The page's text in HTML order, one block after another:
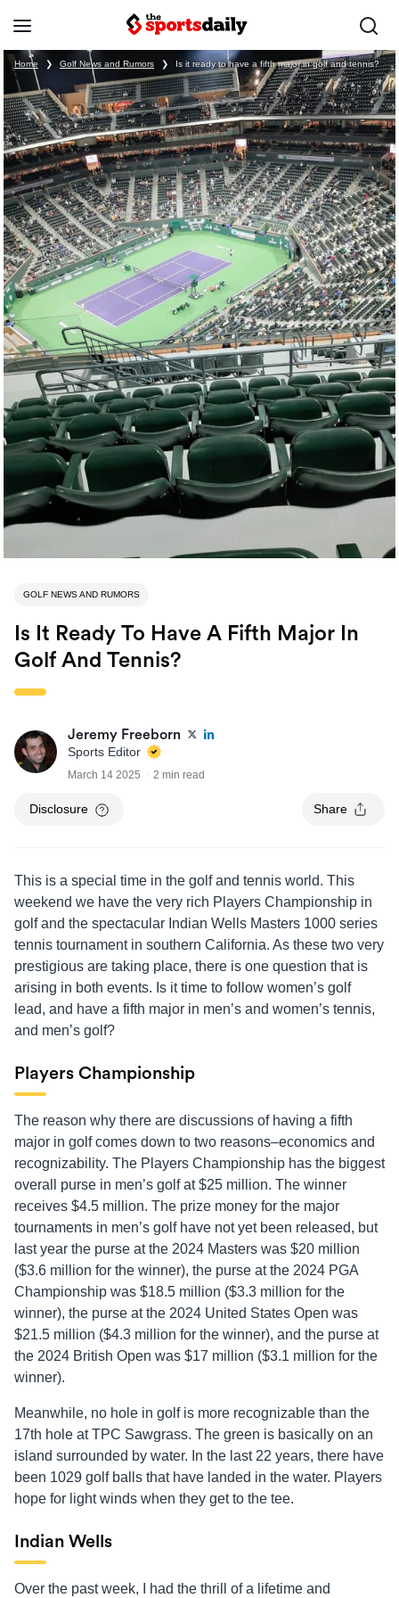
Home ❯ Golf News and Rumors ❯ Is it ready to have a fifth major in golf and tennis?
GOLF NEWS AND RUMORS
Is It Ready To Have A Fifth Major In
Golf And Tennis?
Jeremy Freeborn
Sports Editor
March 14 2025 2 min read
Disclosure Share
This is a special time in the golf and tennis world. This
weekend we have the very rich Players Championship in
golf and the spectacular Indian Wells Masters 1000 series
tennis tournament in southern California. As these two very
prestigious are taking place, there is one question that is
arising in both events. Is it time to follow women’s golf
lead, and have a fifth major in men’s and women’s tennis,
and men’s golf?
Players Championship
The reason why there are discussions of having a fifth
major in golf comes down to two reasons–economics and
recognizability. The Players Championship has the biggest
overall purse in men’s golf at $25 million. The winner
receives $4.5 million. The prize money for the major
tournaments in men’s golf have not yet been released, but
last year the purse at the 2024 Masters was $20 million
($3.6 million for the winner), the purse at the 2024 PGA
Championship was $18.5 million ($3.3 million for the
winner), the purse at the 2024 United States Open was
$21.5 million ($4.3 million for the winner), and the purse at
the 2024 British Open was $17 million ($3.1 million for the
winner).
Meanwhile, no hole in golf is more recognizable than the
17th hole at TPC Sawgrass. The green is basically on an
island surrounded by water. In the last 22 years, there have
been 1029 golf balls that have landed in the water. Players
hope for light winds when they get to the tee.
Indian Wells
Over the past week, I had the thrill of a lifetime and